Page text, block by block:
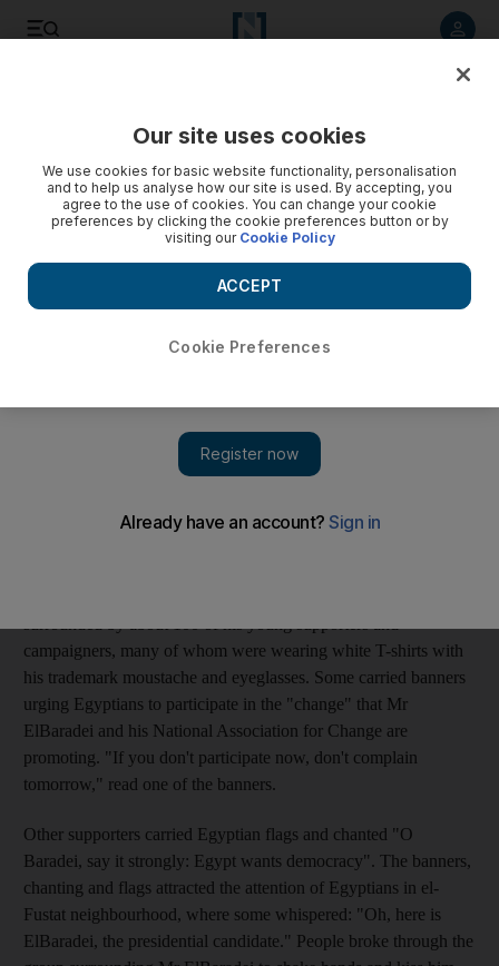
ElBaradei visits a museum, a church and a synagogue
In his first visit to Cairo, the former director of the UN's
nuclear watchdog chose to visit a neighbourhood that has
Islamic, Christian and Jewish heritage.
CAIRO // In his first tour in Cairo yesterday after more than a
month and a half abroad, Mohammed ElBaradei chose to visit a
neighbourhood that has Islamic, Christian and Jewish heritage.
Church, Ben Ezra Synagogue and finished his two-hour tour by
campaigners, many of whom were wearing white T-shirts with
his trademark moustache and eyeglasses. Some carried banners
urging Egyptians to participate in the "change" that Mr
ElBaradei and his National Association for Change are
promoting. "If you don't participate now, don't complain
tomorrow," read one of the banners.
Other supporters carried Egyptian flags and chanted "O
Baradei, say it strongly: Egypt wants democracy". The banners,
chanting and flags attracted the attention of Egyptians in el-
Fustat neighbourhood, where some whispered: "Oh, here is
ElBaradei, the presidential candidate." People broke through the
Our site uses cookies
We use cookies for basic website functionality, personalisation
and to help us analyse how our site is used. By accepting, you
agree to the use of cookies. You can change your cookie
preferences by clicking the cookie preferences button or by
visiting our Cookie Policy
Cookie Preferences
ACCEPT